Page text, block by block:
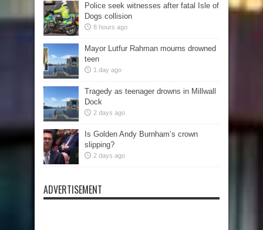
Police seek witnesses after fatal Isle of
Dogs collision
8 hours ago
Mayor Lutfur Rahman mourns drowned
teen
1 day ago
Tragedy as teenager drowns in Millwall
Dock
2 days ago
Is Golden Andy Burnham’s crown
slipping?
2 days ago
ADVERTISEMENT